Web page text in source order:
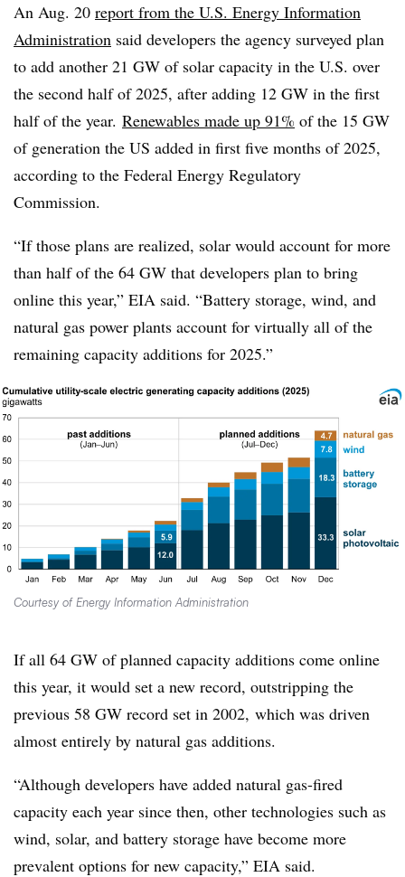
An Aug. 20 report from the U.S. Energy Information
Administration said developers the agency surveyed plan
to add another 21 GW of solar capacity in the U.S. over
the second half of 2025, after adding 12 GW in the first
half of the year. Renewables made up 91% of the 15 GW
of generation the US added in first five months of 2025,
according to the Federal Energy Regulatory
Commission.
“If those plans are realized, solar would account for more
than half of the 64 GW that developers plan to bring
online this year,” EIA said. “Battery storage, wind, and
natural gas power plants account for virtually all of the
remaining capacity additions for 2025.”
Courtesy of Energy Information Administration
If all 64 GW of planned capacity additions come online
this year, it would set a new record, outstripping the
previous 58 GW record set in 2002, which was driven
almost entirely by natural gas additions.
“Although developers have added natural gas-fired
capacity each year since then, other technologies such as
wind, solar, and battery storage have become more
prevalent options for new capacity,” EIA said.